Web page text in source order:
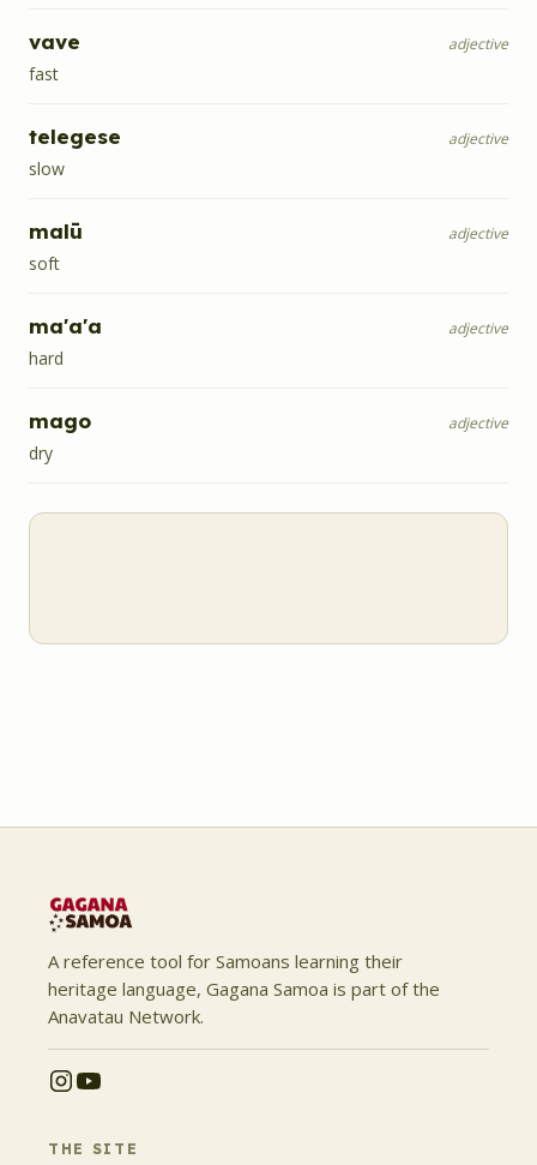
vave adjective
fast
telegese adjective
slow
malū adjective
soft
ma'a'a adjective
hard
mago adjective
dry
A reference tool for Samoans learning their
heritage language, Gagana Samoa is part of the
Anavatau Network.
THE SITE